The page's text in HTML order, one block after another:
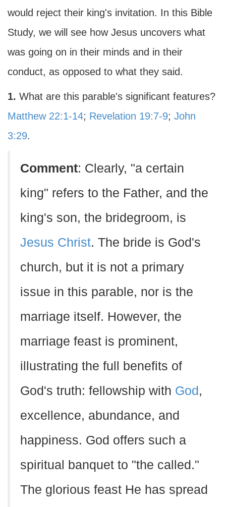
would reject their king's invitation. In this Bible
Study, we will see how Jesus uncovers what
was going on in their minds and in their
conduct, as opposed to what they said.
1. What are this parable's significant features?
Matthew 22:1-14; Revelation 19:7-9; John
3:29.
Comment: Clearly, "a certain
king" refers to the Father, and the
king's son, the bridegroom, is
Jesus Christ. The bride is God's
church, but it is not a primary
issue in this parable, nor is the
marriage itself. However, the
marriage feast is prominent,
illustrating the full benefits of
God's truth: fellowship with God ,
excellence, abundance, and
happiness. God offers such a
spiritual banquet to "the called."
The glorious feast He has spread